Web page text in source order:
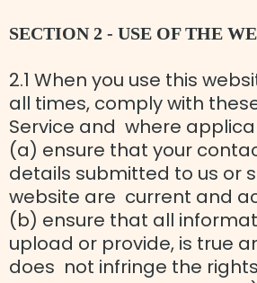
SECTION 2 - USE OF THE
2.1 When you use this
all times, comply with
Service and where
(a) ensure that your
details submitted to us or
website are current and
(b) ensure that all
upload or provide, is true
does not infringe the